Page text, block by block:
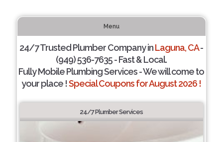
Menu
24/7 Trusted Plumber Company inLaguna, CA-
(949) 536-7635 - Fast & Local.
Fully Mobile Plumbing Services - We will come to
your place !Special Coupons for August 2026 !
24/7 Plumber Services